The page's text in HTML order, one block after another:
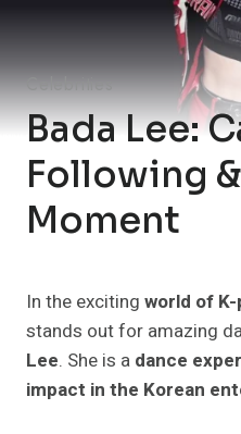
Celebrities
Bada Lee:
Following
Moment
In the exciting world of
stands out for amazing
Lee. She is a dance
impact in the Korean